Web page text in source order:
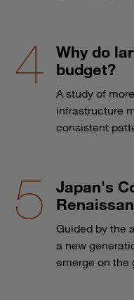
Why do
budget?
A study of
infrastructure
consistent
Japan's
Guided by the
a new
emerge on the